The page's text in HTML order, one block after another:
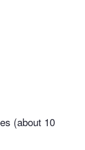
(about 10